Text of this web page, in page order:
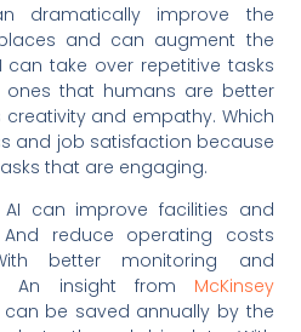
dramatically improve the
and can augment the
take over repetitive tasks
that humans are better
and empathy. Which
and job satisfaction because
that are engaging.
can improve facilities and
reduce operating costs
better monitoring and
An insight from McKinsey
can be saved annually by the